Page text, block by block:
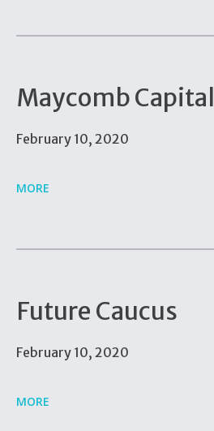
Maycomb Capital
February 10, 2020
MORE
Future Caucus
February 10, 2020
MORE